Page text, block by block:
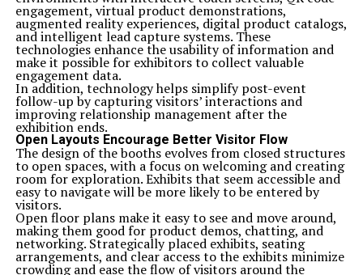
engagement, virtual product demonstrations,
augmented reality experiences, digital product catalogs,
and intelligent lead capture systems. These
technologies enhance the usability of information and
make it possible for exhibitors to collect valuable
engagement data.
In addition, technology helps simplify post-event
follow-up by capturing visitors’ interactions and
improving relationship management after the
exhibition ends.
Open Layouts Encourage Better Visitor Flow
The design of the booths evolves from closed structures
to open spaces, with a focus on welcoming and creating
room for exploration. Exhibits that seem accessible and
easy to navigate will be more likely to be entered by
visitors.
Open floor plans make it easy to see and move around,
making them good for product demos, chatting, and
networking. Strategically placed exhibits, seating
arrangements, and clear access to the exhibits minimize
crowding and ease the flow of visitors around the